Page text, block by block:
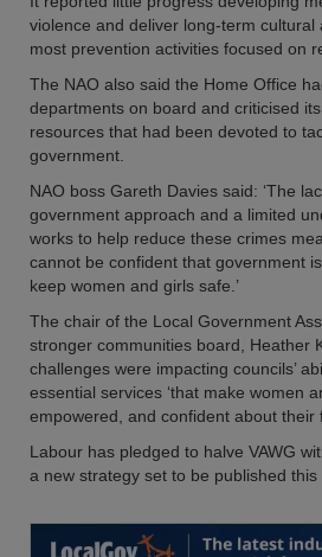
violence and deliver long-term cultural
most prevention activities focused on
The NAO also said the Home Office
departments on board and criticised
resources that had been devoted to
government.
NAO boss Gareth Davies said: ‘The
government approach and a limited
works to help reduce these crimes
cannot be confident that government
keep women and girls safe.’
The chair of the Local Government
stronger communities board, Heather
challenges were impacting councils’
essential services ‘that make women
empowered, and confident about their
Labour has pledged to halve VAWG
a new strategy set to be published this